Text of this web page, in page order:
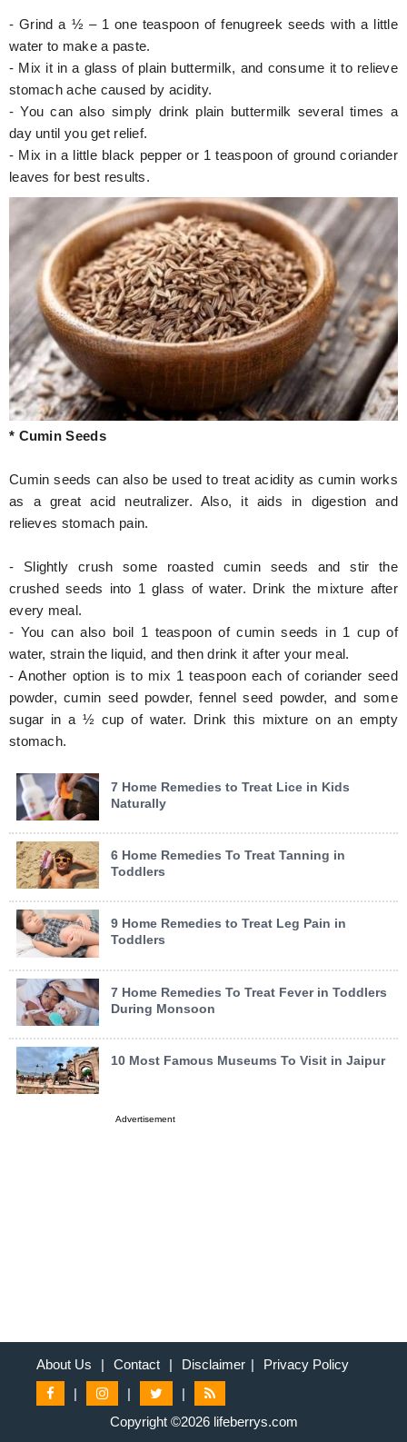
- Grind a ½ – 1 one teaspoon of fenugreek seeds with a little
water to make a paste.
- Mix it in a glass of plain buttermilk, and consume it to relieve
stomach ache caused by acidity.
- You can also simply drink plain buttermilk several times a
day until you get relief.
- Mix in a little black pepper or 1 teaspoon of ground coriander
leaves for best results.
* Cumin Seeds
Cumin seeds can also be used to treat acidity as cumin works
as a great acid neutralizer. Also, it aids in digestion and
relieves stomach pain.
- Slightly crush some roasted cumin seeds and stir the
crushed seeds into 1 glass of water. Drink the mixture after
every meal.
- You can also boil 1 teaspoon of cumin seeds in 1 cup of
water, strain the liquid, and then drink it after your meal.
- Another option is to mix 1 teaspoon each of coriander seed
powder, cumin seed powder, fennel seed powder, and some
sugar in a ½ cup of water. Drink this mixture on an empty
stomach.
7 Home Remedies to Treat Lice in Kids
Naturally
6 Home Remedies To Treat Tanning in
Toddlers
9 Home Remedies to Treat Leg Pain in
Toddlers
7 Home Remedies To Treat Fever in Toddlers
During Monsoon
10 Most Famous Museums To Visit in Jaipur
Advertisement
About Us | Contact | Disclaimer |
Privacy Policy
|
|
|
Copyright ©2026 lifeberrys.com